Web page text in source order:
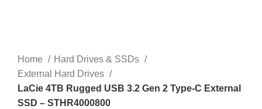
Home
Hard Drives & SSDs
External Hard Drives
LaCie 4TB Rugged USB 3.2 Gen 2 Type-C External
SSD – STHR4000800